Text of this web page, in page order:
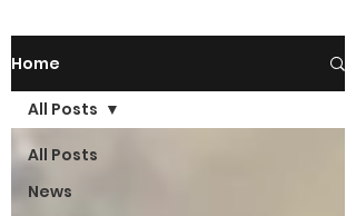
Home
All Posts
News
All Posts